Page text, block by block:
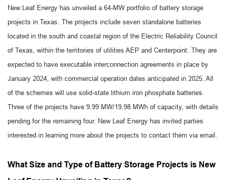
New Leaf Energy has unveiled a 64-MW portfolio of battery storage
projects in Texas. The projects include seven standalone batteries
located in the south and coastal region of the Electric Reliability Council
of Texas, within the territories of utilities AEP and Centerpoint. They are
expected to have executable interconnection agreements in place by
January 2024, with commercial operation dates anticipated in 2025. All
of the schemes will use solid-state lithium iron phosphate batteries.
Three of the projects have 9.99 MW/19.98 MWh of capacity, with details
pending for the remaining four. New Leaf Energy has invited parties
interested in learning more about the projects to contact them via email.
What Size and Type of Battery Storage Projects is New